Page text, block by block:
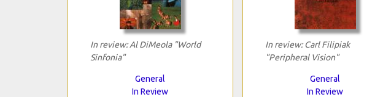
In review: Al DiMeola "World
Sinfonia"
General
In Review
In review: Carl Filipiak
"Peripheral Vision"
General
In Review